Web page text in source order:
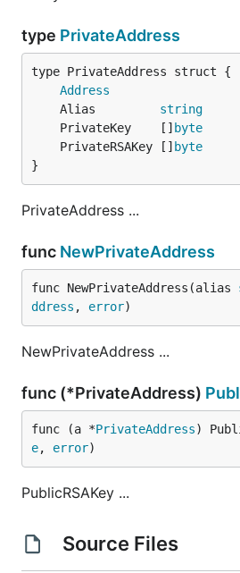
type PrivateAddress
Address
	Alias
string
	PrivateKey    []
byte
	PrivateRSAKey []
byte
}
PrivateAddress ...
func NewPrivateAddress
func NewPrivateAddress(alias
ddress , error)
NewPrivateAddress ...
func (*PrivateAddress)
func (a *PrivateAddress)
e, error)
PublicRSAKey ...
Source Files